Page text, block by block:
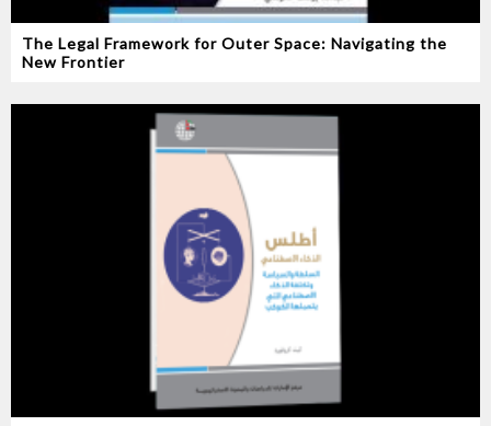
The Legal Framework for Outer Space: Navigating the
New Frontier